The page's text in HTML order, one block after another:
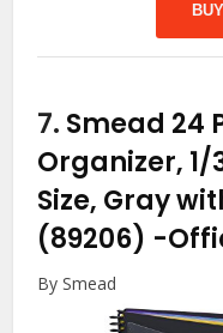
7. Smead 24
Organizer,
Size, Gray
(89206) -
By Smead